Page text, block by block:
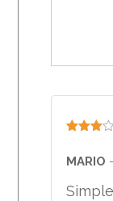
3
of 5
MARIO